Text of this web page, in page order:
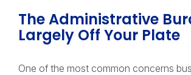
The Administrative
Largely Off Your Plate
One of the most common concerns